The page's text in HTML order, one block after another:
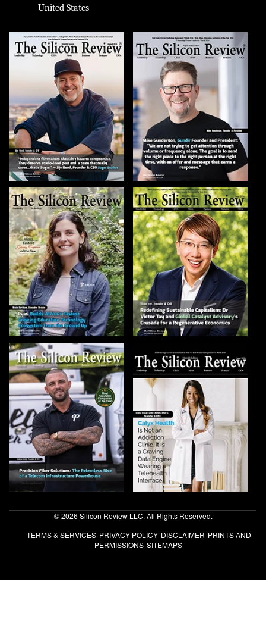
United States
© 2026 Silicon Review LLC. All Rights Reserved.
TERMS & SERVICES PRIVACY POLICY DISCLAIMER PRINTS AND
PERMISSIONS SITEMAPS